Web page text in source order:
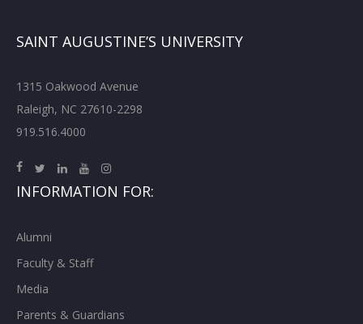
SAINT AUGUSTINE’S UNIVERSITY
1315 Oakwood Avenue
Raleigh, NC 27610-2298
919.516.4000
INFORMATION FOR:
Alumni
Faculty & Staff
Media
Parents & Guardians